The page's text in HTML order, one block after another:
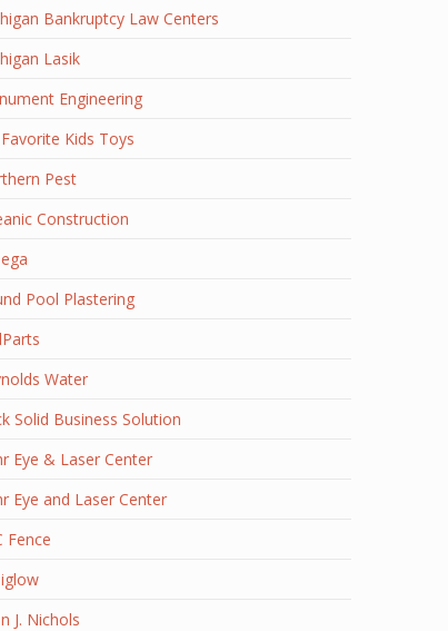
Bankruptcy Law Centers
Lasik
Engineering
Kids Toys
Pest
Construction
Pool Plastering
Water
Solid Business Solution
Eye & Laser Center
Eye and Laser Center
Fence
J. Nichols